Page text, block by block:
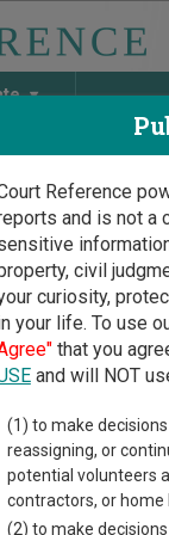
Discover Birth
Court Guide>Reeves
Reference
and is not a
civil
curiosity,
your life. To use
that you
and will NOT
(1) to make
reassigning, or
potential volunteers
contractors, or home
(2) to make